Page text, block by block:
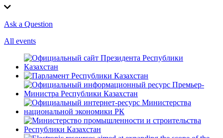
Ask a Question
All events